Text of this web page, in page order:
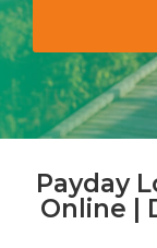
Payday
Online |